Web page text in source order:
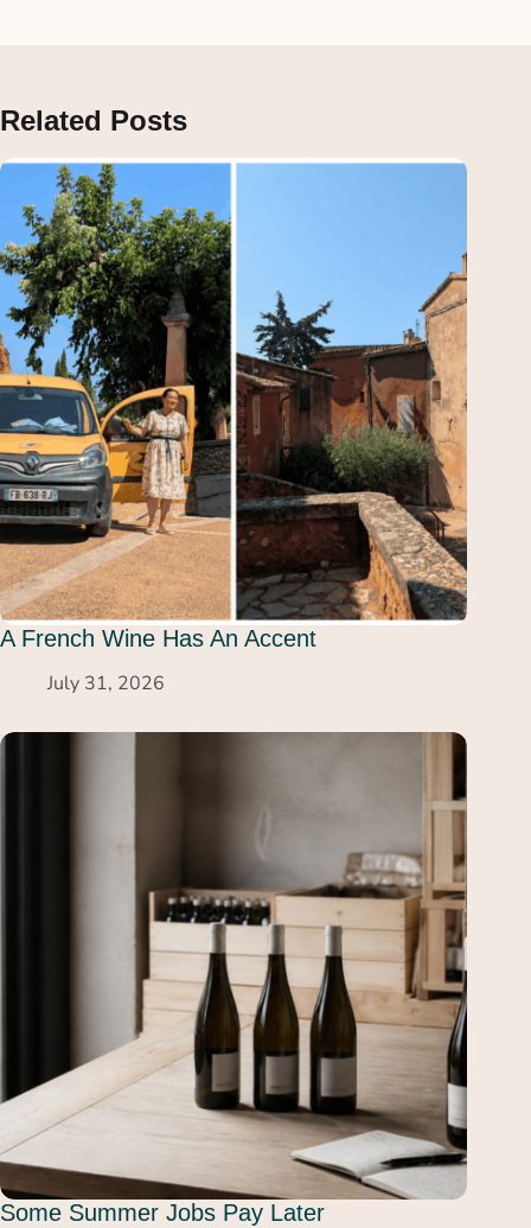
Related Posts
A French Wine Has An Accent
July 31, 2026
Some Summer Jobs Pay Later